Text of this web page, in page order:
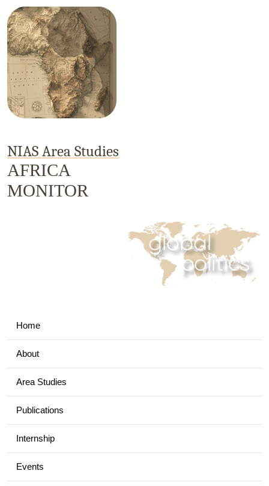
NIAS Area Studies
AFRICA
MONITOR
Home
About
Area Studies
Publications
Internship
Events